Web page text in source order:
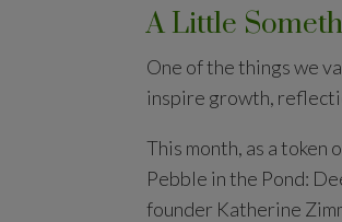
A Little
One of the things we
inspire growth,
This month, as a
Pebble in the Pond:
founder Katherine